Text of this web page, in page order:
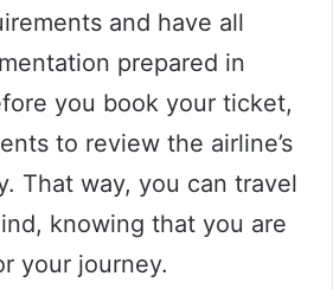
and have all
prepared in
you book your ticket,
to review the airline’s
That way, you can travel
knowing that you are
your journey.